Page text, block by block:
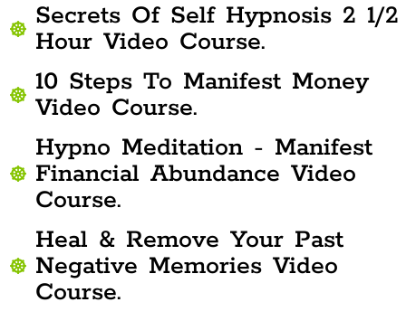
Secrets Of Self Hypnosis 2 1/2
Hour Video Course.
10 Steps To Manifest Money
Video Course.
Hypno Meditation - Manifest
Financial Abundance Video
Course.
Heal & Remove Your Past
Negative Memories Video
Course.